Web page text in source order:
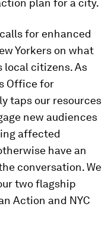
plan for a city.
for enhanced
Yorkers on what
local citizens. As
Office for
taps our resources
new audiences
affected
have an
conversation. We
two flagship
Action and NYC